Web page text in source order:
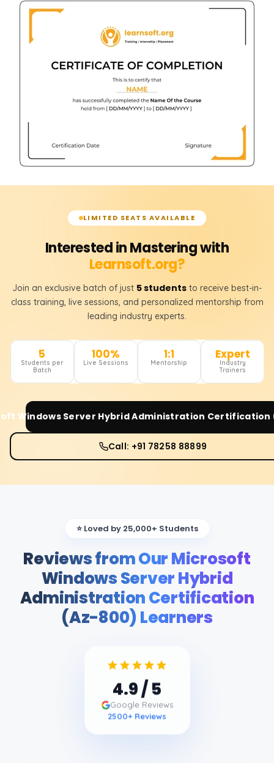
LIMITED SEATS AVAILABLE
Interested in Mastering with
Learnsoft.org?
Join an exclusive batch of just 5 students to receive best-in-
class training, live sessions, and personalized mentorship from
leading industry experts.
5
Students per
Batch
100%
Live Sessions
1:1
Mentorship
Expert
Industry
Trainers
Windows Server Hybrid Administration Certification
Call: +91 78258 88899
⭐ Loved by 25,000+ Students
Reviews from Our Microsoft
Windows Server Hybrid
Administration Certification
(Az-800) Learners
4.9/ 5
Google Reviews
2500+ Reviews